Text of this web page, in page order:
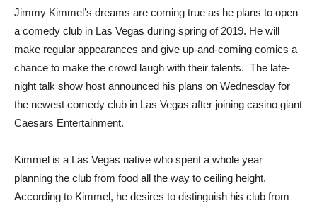
Jimmy Kimmel’s dreams are coming true as he plans to open
a comedy club in Las Vegas during spring of 2019. He will
make regular appearances and give up-and-coming comics a
chance to make the crowd laugh with their talents. The late-
night talk show host announced his plans on Wednesday for
the newest comedy club in Las Vegas after joining casino giant
Caesars Entertainment.
Kimmel is a Las Vegas native who spent a whole year
planning the club from food all the way to ceiling height.
According to Kimmel, he desires to distinguish his club from